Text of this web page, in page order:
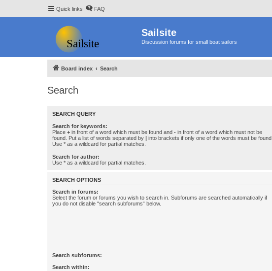
Quick links FAQ
Sailsite
Discussion forums for small boat sailors
Board index Search
Search
SEARCH QUERY
Search for keywords:
Place + in front of a word which must be found and - in front of a word which must not be
found. Put a list of words separated by | into brackets if only one of the words must be found.
Use * as a wildcard for partial matches.
Search for author:
Use * as a wildcard for partial matches.
SEARCH OPTIONS
Search in forums:
Select the forum or forums you wish to search in. Subforums are searched automatically if
you do not disable “search subforums“ below.
Search subforums:
Search within: